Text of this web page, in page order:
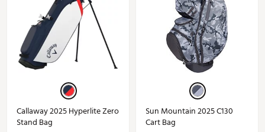
Callaway 2025 Hyperlite Zero
Stand Bag
Sun Mountain 2025 C130
Cart Bag